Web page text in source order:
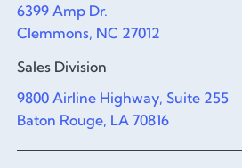
6399 Amp Dr.
Clemmons, NC 27012
Sales Division
9800 Airline Highway, Suite 255
Baton Rouge, LA 70816